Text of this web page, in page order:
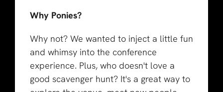
Why Ponies?
Why not? We wanted to inject a little fun
and whimsy into the conference
experience. Plus, who doesn't love a
good scavenger hunt? It's a great way to